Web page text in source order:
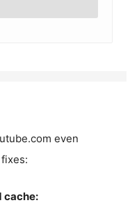
even
cache: